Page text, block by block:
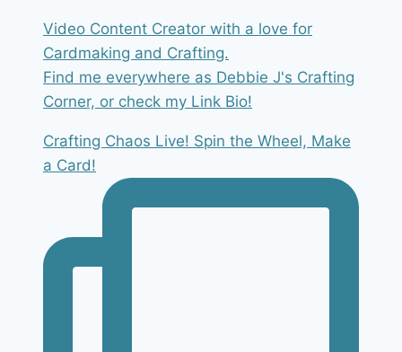
Video Content Creator with a love for
Cardmaking and Crafting.
Find me everywhere as Debbie J's Crafting
Corner, or check my Link Bio!
Crafting Chaos Live! Spin the Wheel, Make
a Card!